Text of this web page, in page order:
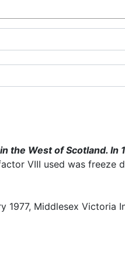
the West of Scotland. In
VIII used was freeze
1977, Middlesex Victoria